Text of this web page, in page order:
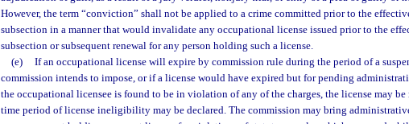
However, the term “conviction” shall not be applied to a crime committed prior to the
subsection in a manner that would invalidate any occupational license issued prior to the
subsection or subsequent renewal for any person holding such a license.
(e)
If an occupational license will expire by commission rule during the period of a
commission intends to impose, or if a license would have expired but for pending
the occupational licensee is found to be in violation of any of the charges, the license may be
time period of license ineligibility may be declared. The commission may bring